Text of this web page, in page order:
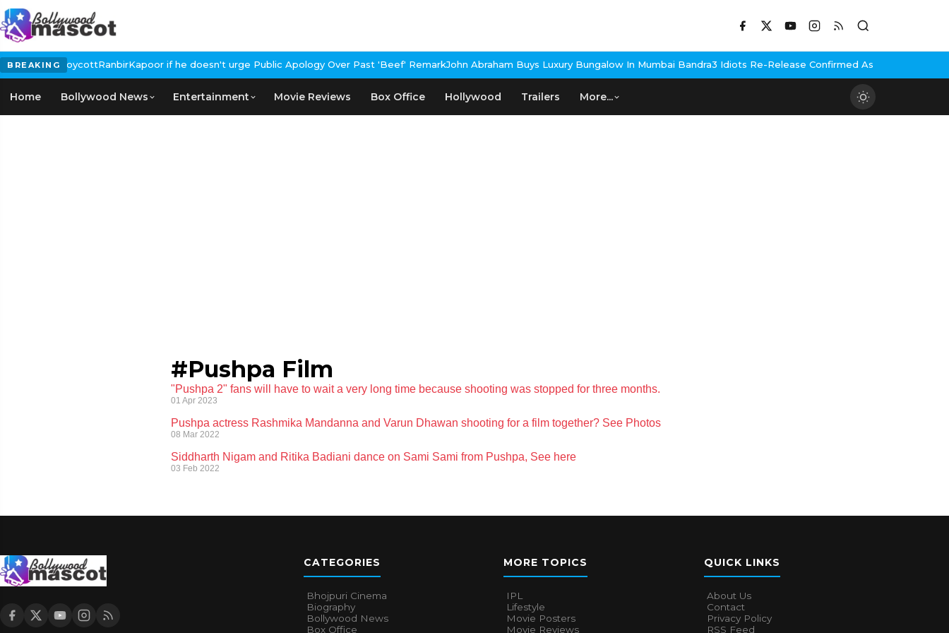
BREAKING
for #BoycottRanbirKapoor if he doesn't urge Public Apology Over Past 'Beef' RemarkJohn Abraham Buys Luxury Bungalow In Mumbai Bandra3 Idiots Re-Release Confirmed As NH Studioz Seals
Home Bollywood News Entertainment Movie Reviews Box Office Hollywood Trailers More...
#Pushpa Film
"Pushpa 2" fans will have to wait a very long time because shooting was stopped for three months.
01 Apr 2023
Pushpa actress Rashmika Mandanna and Varun Dhawan shooting for a film together? See Photos
08 Mar 2022
Siddharth Nigam and Ritika Badiani dance on Sami Sami from Pushpa, See here
03 Feb 2022
CATEGORIES
Bhojpuri Cinema
Biography
Bollywood News
Box Office
MORE TOPICS
IPL
Lifestyle
Movie Posters
Movie Reviews
QUICK LINKS
About Us
Contact
Privacy Policy
RSS Feed